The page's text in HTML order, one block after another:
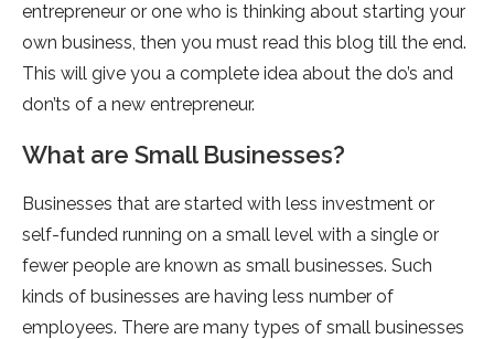
entrepreneur or one who is thinking about starting your
own business, then you must read this blog till the end.
This will give you a complete idea about the do’s and
don’ts of a new entrepreneur.
What are Small Businesses?
Businesses that are started with less investment or
self-funded running on a small level with a single or
fewer people are known as small businesses. Such
kinds of businesses are having less number of
employees. There are many types of small businesses